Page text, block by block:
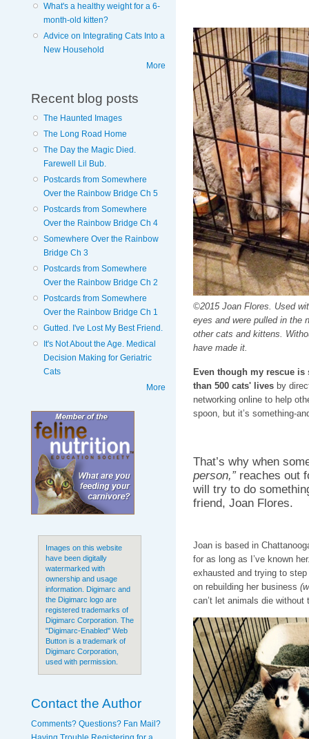
What's a healthy weight for a 6-
month-old kitten?
Advice on Integrating Cats Into a
New Household
More
Recent blog posts
The Haunted Images
The Long Road Home
The Day the Magic Died.
Farewell Lil Bub.
Postcards from Somewhere
Over the Rainbow Bridge Ch 5
Postcards from Somewhere
Over the Rainbow Bridge Ch 4
Somewhere Over the Rainbow
Bridge Ch 3
Postcards from Somewhere
Over the Rainbow Bridge Ch 2
Postcards from Somewhere
Over the Rainbow Bridge Ch 1
Gutted. I've Lost My Best Friend.
It's Not About the Age. Medical
Decision Making for Geriatric
Cats
More
Images on this website
have been digitally
watermarked with
ownership and usage
information. Digimarc and
the Digimarc logo are
registered trademarks of
Digimarc Corporation. The
"Digimarc-Enabled" Web
Button is a trademark of
Digimarc Corporation,
used with permission.
Contact the Author
Comments? Questions? Fan Mail?
©2015 Joan Flores. Used
eyes and were pulled in the
other cats and kittens.
have made it.
Even though my rescue is
than 500 cats' lives by
networking online to help
spoon, but it’s something-
That’s why when
person,”reaches out
will try to do
friend, Joan Flores.
Joan is based in
for as long as I’ve known
exhausted and trying to
on rebuilding her business
can’t let animals die